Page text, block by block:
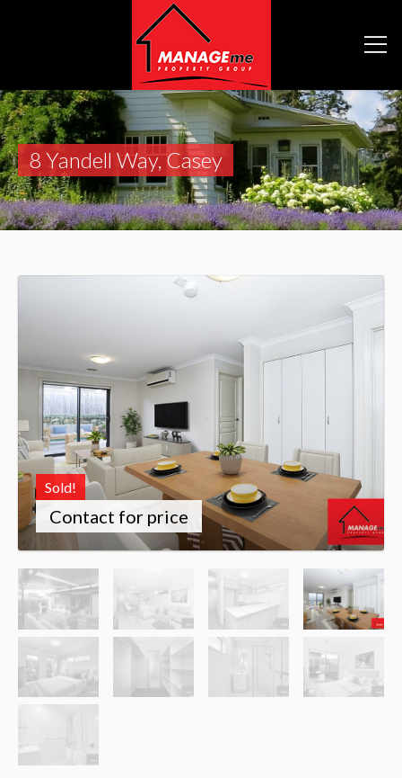
8 Yandell Way, Casey
Sold!
Contact for price